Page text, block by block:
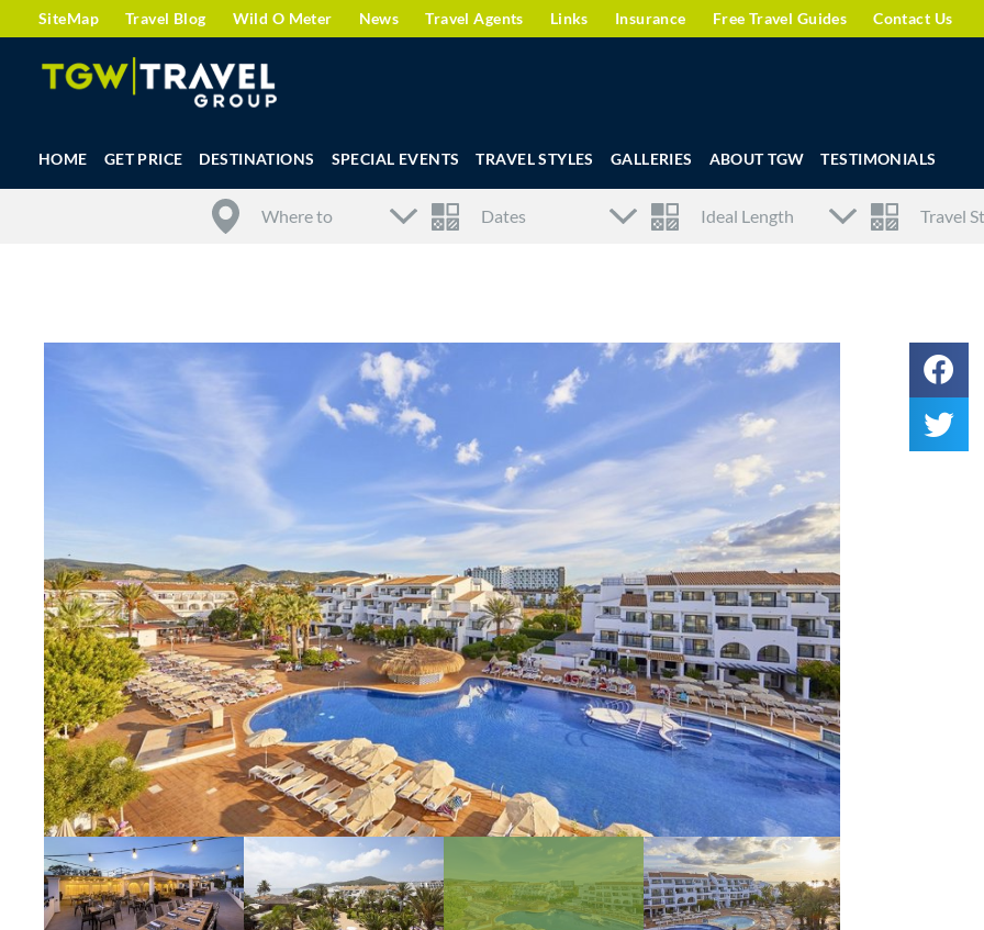
SiteMap Travel Blog Wild O Meter News Travel Agents Links Insurance Free Travel Guides Contact Us
HOME GET PRICE DESTINATIONS SPECIAL EVENTS TRAVEL STYLES GALLERIES ABOUT TGW TESTIMONIALS